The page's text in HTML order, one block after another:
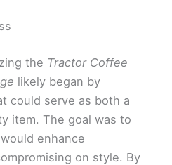
the Tractor Coffee
likely began by
could serve as both a
item. The goal was to
enhance
on style. By